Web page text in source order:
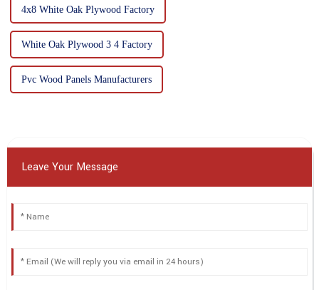
4x8 White Oak Plywood Factory
White Oak Plywood 3 4 Factory
Pvc Wood Panels Manufacturers
Leave Your Message